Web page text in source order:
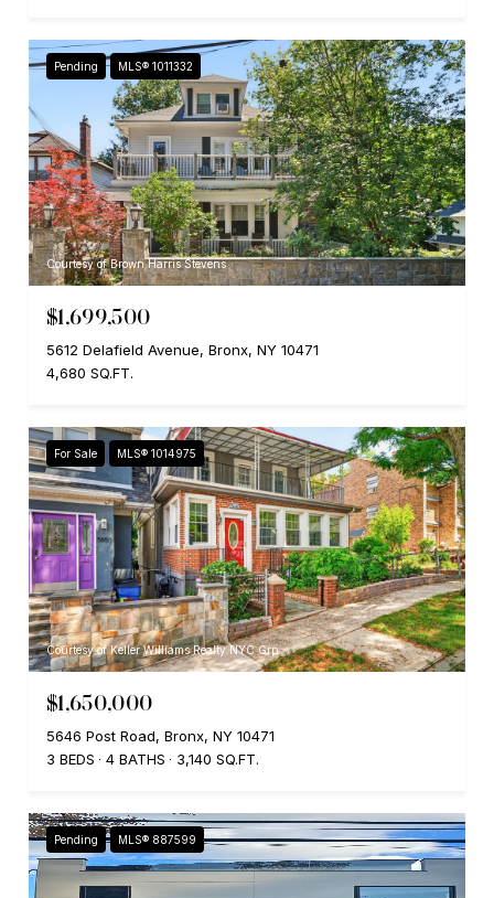
Pending MLS® 1011332
Courtesy of Brown Harris Stevens
$1,699,500
5612 Delafield Avenue, Bronx, NY 10471
4,680 SQ.FT.
For Sale MLS® 1014975
Courtesy of Keller Williams Realty NYC Grp
$1,650,000
5646 Post Road, Bronx, NY 10471
3 BEDS
4 BATHS 3,140 SQ.FT.
Pending MLS® 887599